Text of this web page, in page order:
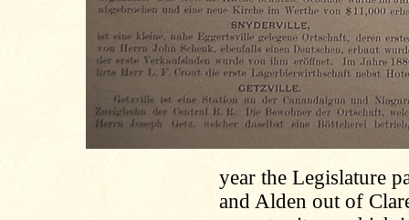
year the Legislature
and Alden out of